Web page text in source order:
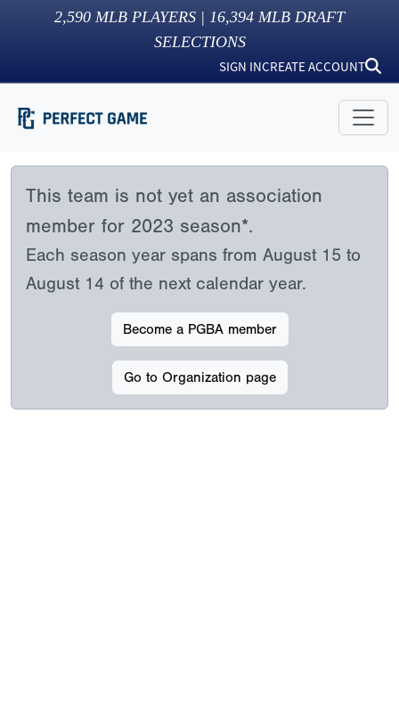
2,590 MLB PLAYERS | 16,394 MLB DRAFT
SELECTIONS
SIGN INCREATE ACCOUNT
This team is not yet an association
member for 2023 season*.
Each season year spans from August 15 to
August 14 of the next calendar year.
Become a PGBA member
Go to Organization page